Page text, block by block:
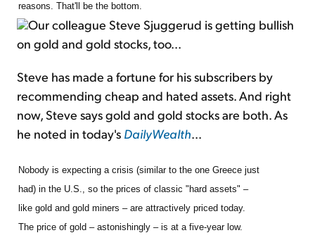
reasons. That'll be the bottom.
Our colleague Steve Sjuggerud is getting bullish
on gold and gold stocks, too...
Steve has made a fortune for his subscribers by
recommending cheap and hated assets. And right
now, Steve says gold and gold stocks are both. As
he noted in today's DailyWealth...
Nobody is expecting a crisis (similar to the one Greece just
had) in the U.S., so the prices of classic "hard assets" –
like gold and gold miners – are attractively priced today.
The price of gold – astonishingly – is at a five-year low.